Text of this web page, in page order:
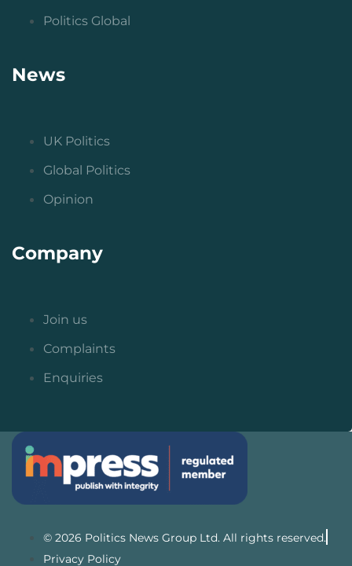
Politics Global
News
UK Politics
Global Politics
Opinion
Company
Join us
Complaints
Enquiries
© 2026 Politics News Group Ltd. All rights reserved.
Privacy Policy